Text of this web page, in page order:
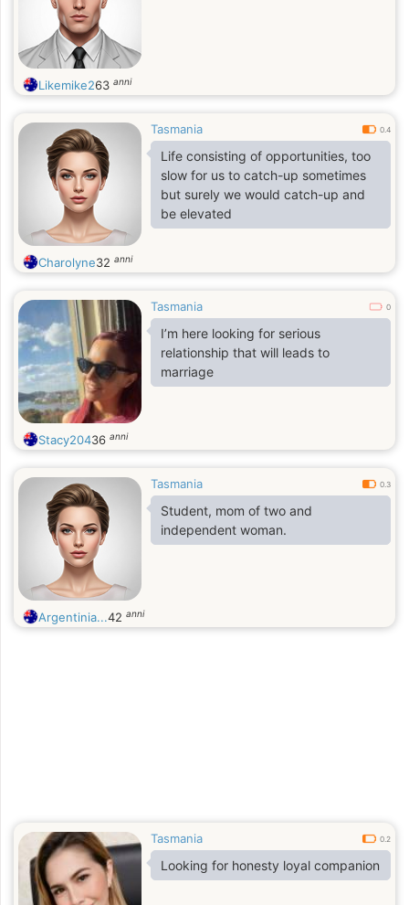
Likemike263 anni
Tasmania 0.4
Life consisting of opportunities, too
slow for us to catch-up sometimes
but surely we would catch-up and
be elevated
Charolyne32 anni
Tasmania 0
I’m here looking for serious
relationship that will leads to
marriage
Stacy20436 anni
Tasmania 0.3
Student, mom of two and
independent woman.
Argentinia...42 anni
Tasmania 0.2
Looking for honesty loyal companion